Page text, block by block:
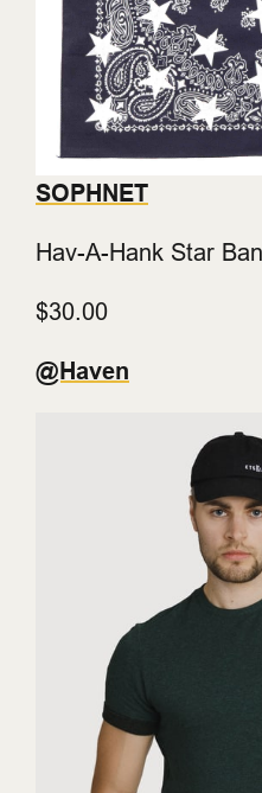
SOPHNET
Hav-A-Hank Star
$30.00
@Haven